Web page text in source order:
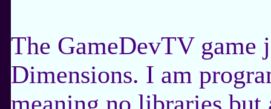
The GameDevTV game
Dimensions. I am